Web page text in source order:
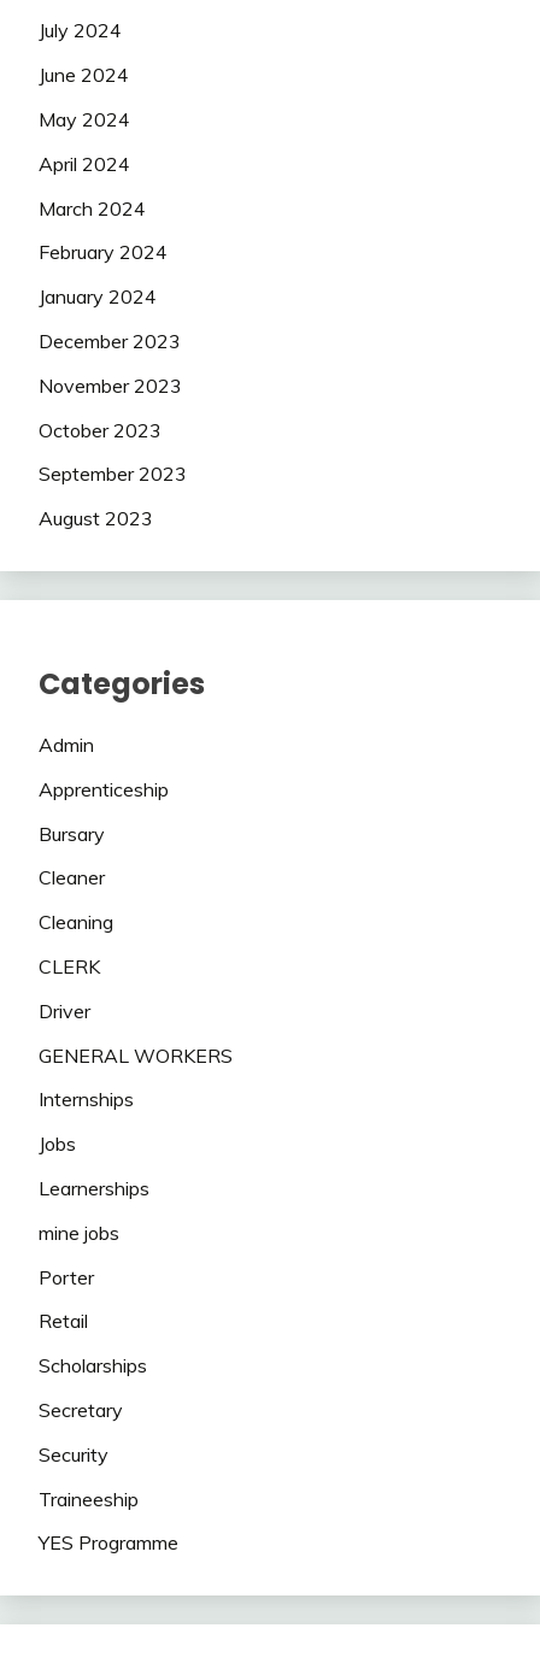
July 2024
June 2024
May 2024
April 2024
March 2024
February 2024
January 2024
December 2023
November 2023
October 2023
September 2023
August 2023
Categories
Admin
Apprenticeship
Bursary
Cleaner
Cleaning
CLERK
Driver
GENERAL WORKERS
Internships
Jobs
Learnerships
mine jobs
Porter
Retail
Scholarships
Secretary
Security
Traineeship
YES Programme